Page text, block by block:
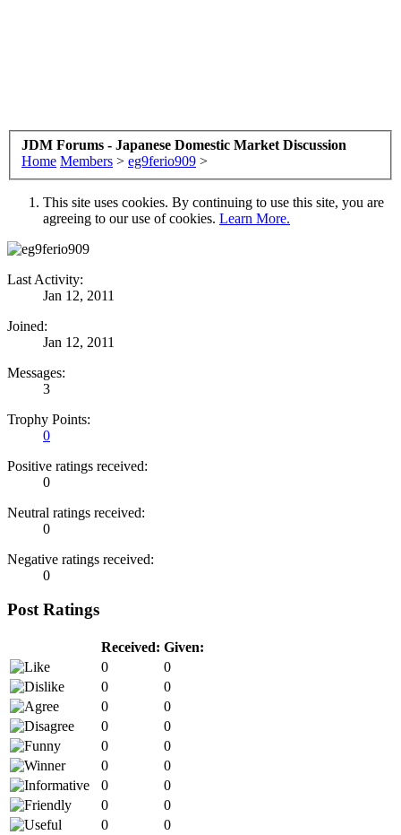
JDM Forums - Japanese Domestic Market Discussion
Home Members > eg9ferio909 >
This site uses cookies. By continuing to use this site, you are
agreeing to our use of cookies. Learn More.
Last Activity:
Jan 12, 2011
Joined:
Jan 12, 2011
Messages:
3
Trophy Points:
0
Positive ratings received:
0
Neutral ratings received:
0
Negative ratings received:
0
Post Ratings
Received: Given:
0
0
0
0
0
0
0
0
0
0
0
0
0
0
0
0
0
0